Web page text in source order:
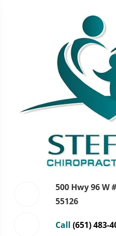
500 Hwy 96 W
55126
Call (651) 483-